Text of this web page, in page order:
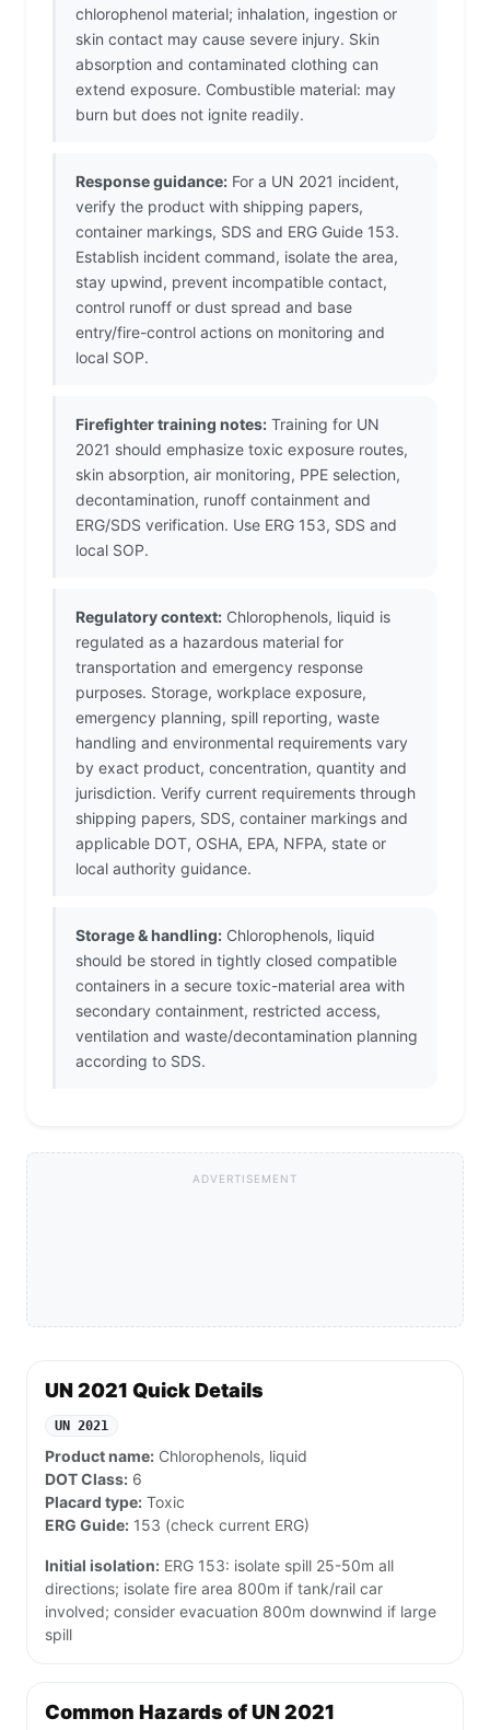
chlorophenol material; inhalation, ingestion or
skin contact may cause severe injury. Skin
absorption and contaminated clothing can
extend exposure. Combustible material: may
burn but does not ignite readily.
Response guidance: For a UN 2021 incident,
verify the product with shipping papers,
container markings, SDS and ERG Guide 153.
Establish incident command, isolate the area,
stay upwind, prevent incompatible contact,
control runoff or dust spread and base
entry/fire-control actions on monitoring and
local SOP.
Firefighter training notes: Training for UN
2021 should emphasize toxic exposure routes,
skin absorption, air monitoring, PPE selection,
decontamination, runoff containment and
ERG/SDS verification. Use ERG 153, SDS and
local SOP.
Regulatory context: Chlorophenols, liquid is
regulated as a hazardous material for
transportation and emergency response
purposes. Storage, workplace exposure,
emergency planning, spill reporting, waste
handling and environmental requirements vary
by exact product, concentration, quantity and
jurisdiction. Verify current requirements through
shipping papers, SDS, container markings and
applicable DOT, OSHA, EPA, NFPA, state or
local authority guidance.
Storage & handling: Chlorophenols, liquid
should be stored in tightly closed compatible
containers in a secure toxic-material area with
secondary containment, restricted access,
ventilation and waste/decontamination planning
according to SDS.
ADVERTISEMENT
UN 2021 Quick Details
UN 2021
Product name: Chlorophenols, liquid
DOT Class: 6
Placard type: Toxic
ERG Guide: 153 (check current ERG)
Initial isolation: ERG 153: isolate spill 25-50m all
directions; isolate fire area 800m if tank/rail car
involved; consider evacuation 800m downwind if large
spill
Common Hazards of UN 2021